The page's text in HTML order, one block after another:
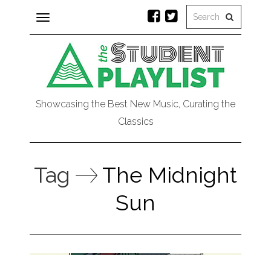
Toggle
navigation
Showcasing the Best New Music, Curating the
Classics
Tag
The Midnight
Sun